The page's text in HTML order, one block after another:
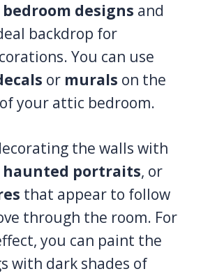
designs and
backdrop for
You can use
or murals on the
your attic bedroom.
the walls with
haunted portraits, or
that appear to follow
through the room. For
you can paint the
with dark shades of